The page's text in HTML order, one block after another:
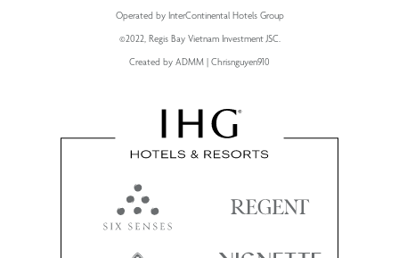
Operated by InterContinental Hotels Group
©2022, Regis Bay Vietnam Investment JSC.
Created by ADMM | Chrisnguyen910